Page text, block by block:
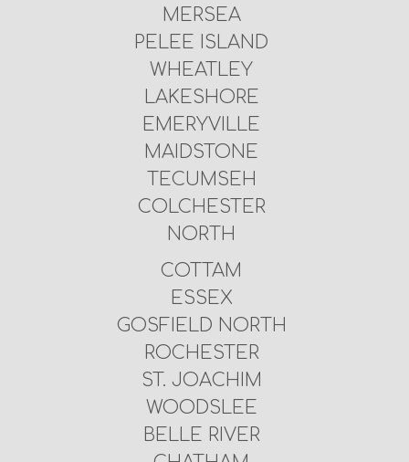
MERSEA
PELEE ISLAND
WHEATLEY
LAKESHORE
EMERYVILLE
MAIDSTONE
TECUMSEH
COLCHESTER
NORTH
COTTAM
ESSEX
GOSFIELD NORTH
ROCHESTER
ST. JOACHIM
WOODSLEE
BELLE RIVER